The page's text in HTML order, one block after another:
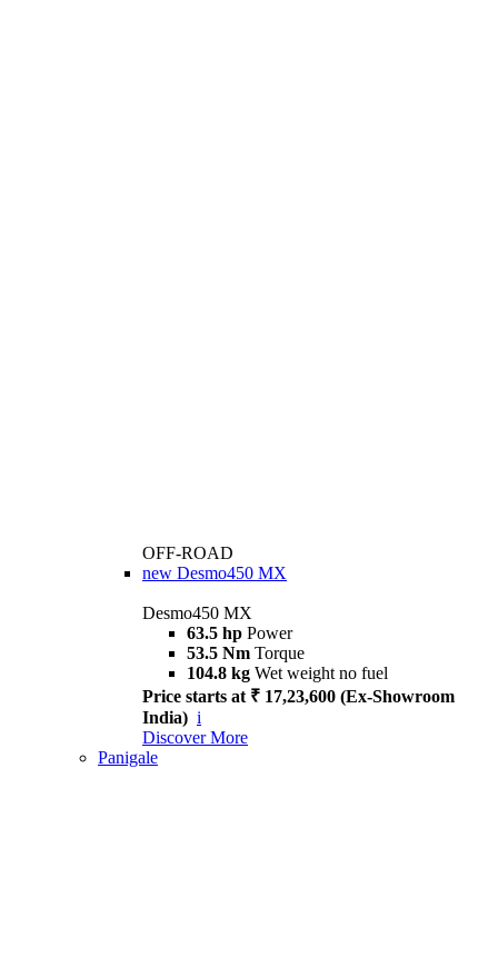
OFF-ROAD
new Desmo450 MX
Desmo450 MX
63.5 hp Power
53.5 Nm Torque
104.8 kg Wet weight no fuel
Price starts at ₹ 17,23,600 (Ex-Showroom
India) i
Discover More
Panigale